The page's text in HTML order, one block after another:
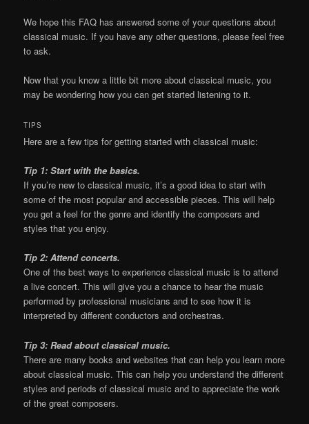
We hope this FAQ has answered some of your questions about
classical music. If you have any other questions, please feel free
to ask.
Now that you know a little bit more about classical music, you
may be wondering how you can get started listening to it.
TIPS
Here are a few tips for getting started with classical music:
Tip 1: Start with the basics.
If you’re new to classical music, it’s a good idea to start with
some of the most popular and accessible pieces. This will help
you get a feel for the genre and identify the composers and
styles that you enjoy.
Tip 2: Attend concerts.
One of the best ways to experience classical music is to attend
a live concert. This will give you a chance to hear the music
performed by professional musicians and to see how it is
interpreted by different conductors and orchestras.
Tip 3: Read about classical music.
There are many books and websites that can help you learn more
about classical music. This can help you understand the different
styles and periods of classical music and to appreciate the work
of the great composers.